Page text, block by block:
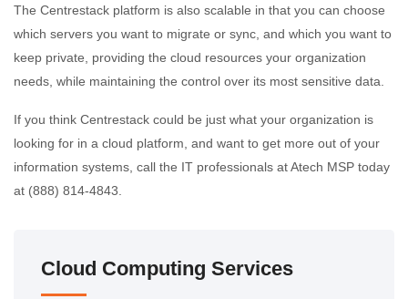
The Centrestack platform is also scalable in that you can choose
which servers you want to migrate or sync, and which you want to
keep private, providing the cloud resources your organization
needs, while maintaining the control over its most sensitive data.
If you think Centrestack could be just what your organization is
looking for in a cloud platform, and want to get more out of your
information systems, call the IT professionals at Atech MSP today
at (888) 814-4843.
Cloud Computing Services